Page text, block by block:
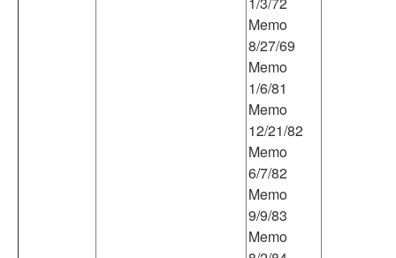
Memo
8/27/69
Memo
1/6/81
Memo
12/21/82
Memo
6/7/82
Memo
9/9/83
Memo